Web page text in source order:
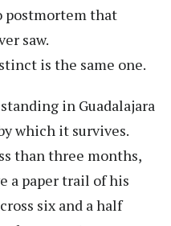
postmortem that
saw.
is the same one.
in Guadalajara
which it survives.
than three months,
a paper trail of his
six and a half